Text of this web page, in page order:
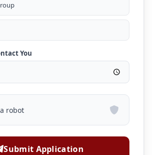
You
robot
Submit Application